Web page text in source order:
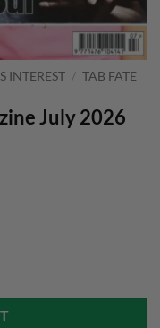
INTEREST / TAB FATE
July 2026